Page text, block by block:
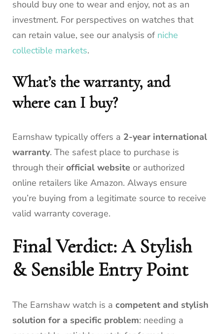
should buy one to wear and enjoy, not as an
investment. For perspectives on watches that
can retain value, see our analysis of niche
collectible markets.
What’s the warranty, and
where can I buy?
Earnshaw typically offers a 2-year international
warranty. The safest place to purchase is
through theirofficial website or authorized
online retailers like Amazon. Always ensure
you’re buying from a legitimate source to receive
valid warranty coverage.
Final Verdict: A Stylish
& Sensible Entry Point
The Earnshaw watch is a competent and stylish
solution for a specific problem: needing a